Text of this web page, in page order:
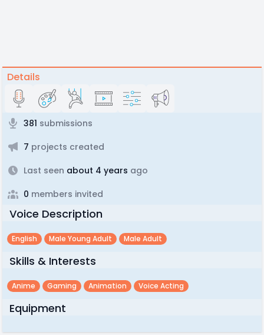
Details
381 submissions
7 projects created
Last seen about 4 years ago
0 members invited
Voice Description
English Male Young Adult Male Adult
Skills & Interests
Anime Gaming Animation Voice Acting
Equipment